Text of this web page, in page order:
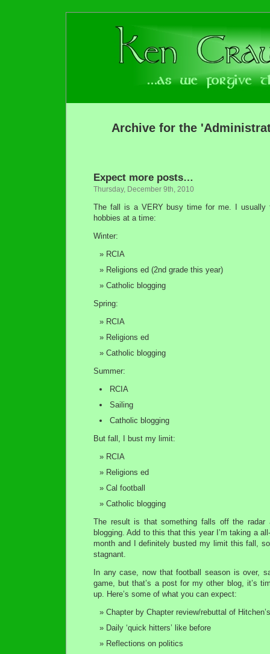
Archive for the
Expect more posts…
Thursday, December 9th, 2010
The fall is a VERY busy time for me. I usually
hobbies at a time:
Winter:
RCIA
Religions ed (2nd grade this year)
Catholic blogging
Spring:
RCIA
Religions ed
Catholic blogging
Summer:
RCIA
Sailing
Catholic blogging
But fall, I bust my limit:
RCIA
Religions ed
Cal football
Catholic blogging
The result is that something falls off the radar
blogging. Add to this that this year I’m taking a
month and I definitely busted my limit this fall,
stagnant.
In any case, now that football season is over,
game, but that’s a post for my other blog, it’s
up. Here’s some of what you can expect:
Chapter by Chapter review/rebuttal of
Daily ‘quick hitters’ like before
Reflections on politics